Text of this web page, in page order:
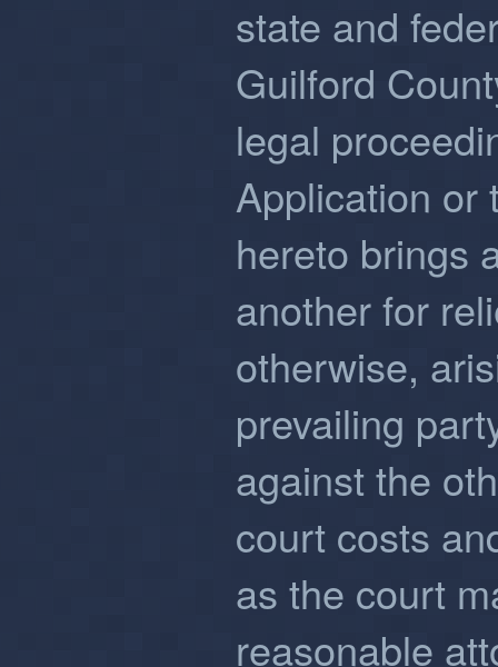
state and
Guilford
legal
Application or
hereto brings
another for
otherwise,
prevailing
against the
court costs
as the court
reasonable